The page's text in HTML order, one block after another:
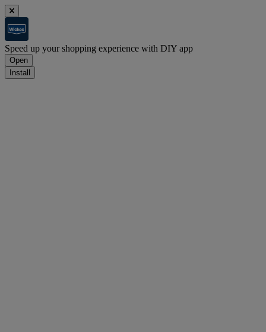
Speed up your shopping experience with DIY app
Open
Install